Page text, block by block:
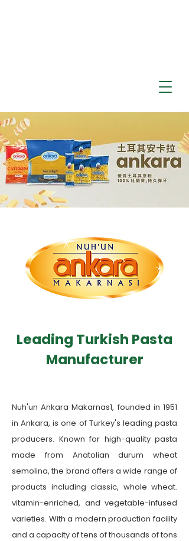
Leading Turkish Pasta
Manufacturer
Nuh'un Ankara Makarnas1, founded in 1951
in Ankara, is one of Turkey's leading pasta
producers. Known for high-quality pasta
made from Anatolian durum wheat
semolina, the brand offers a wide range of
products including classic, whole wheat.
vitamin-enriched, and vegetable-infused
varieties. With a modern production facility
and a capacity of tens of thousands of tons